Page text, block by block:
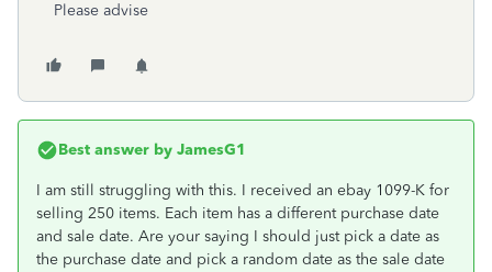
Please advise
Best answer by JamesG1
I am still struggling with this. I received an ebay 1099-K for
selling 250 items. Each item has a different purchase date
and sale date. Are your saying I should just pick a date as
the purchase date and pick a random date as the sale date